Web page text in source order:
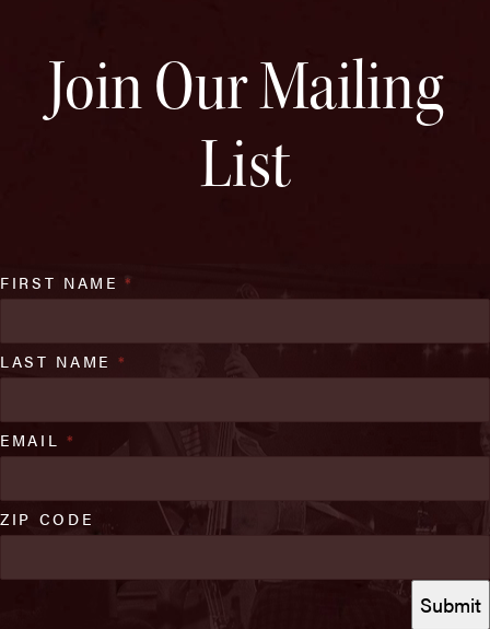
Join Our Mailing
List
FIRST NAME*
LAST NAME *
EMAIL *
ZIP CODE